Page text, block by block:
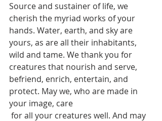
Source and sustainer of life, we
cherish the myriad works of your
hands. Water, earth, and sky are
yours, as are all their inhabitants,
wild and tame. We thank you for
creatures that nourish and serve,
befriend, enrich, entertain, and
protect. May we, who are made in
your image, care